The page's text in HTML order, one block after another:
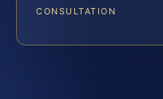
CONSULTATION